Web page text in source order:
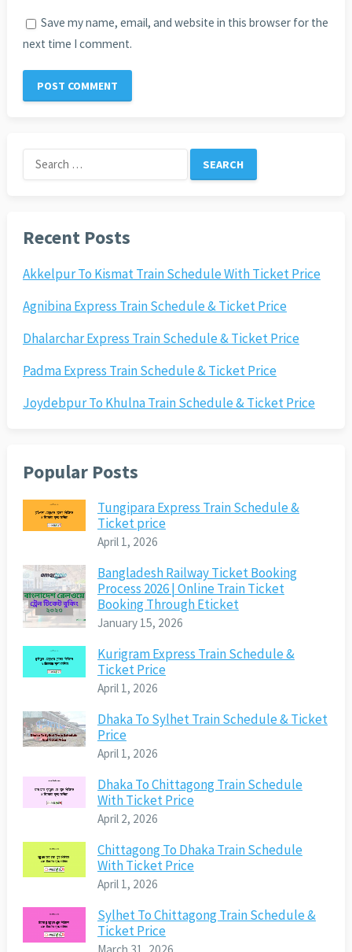
Save my name, email, and website in this browser for the
next time I comment.
Search
for:
Recent Posts
Akkelpur To Kismat Train Schedule With Ticket Price
Agnibina Express Train Schedule & Ticket Price
Dhalarchar Express Train Schedule & Ticket Price
Padma Express Train Schedule & Ticket Price
Joydebpur To Khulna Train Schedule & Ticket Price
Popular Posts
Tungipara Express Train Schedule &
Ticket price
April 1, 2026
Bangladesh Railway Ticket Booking
Process 2026 | Online Train Ticket
Booking Through Eticket
January 15, 2026
Kurigram Express Train Schedule &
Ticket Price
April 1, 2026
Dhaka To Sylhet Train Schedule & Ticket
Price
April 1, 2026
Dhaka To Chittagong Train Schedule
With Ticket Price
April 2, 2026
Chittagong To Dhaka Train Schedule
With Ticket Price
April 1, 2026
Sylhet To Chittagong Train Schedule &
Ticket Price